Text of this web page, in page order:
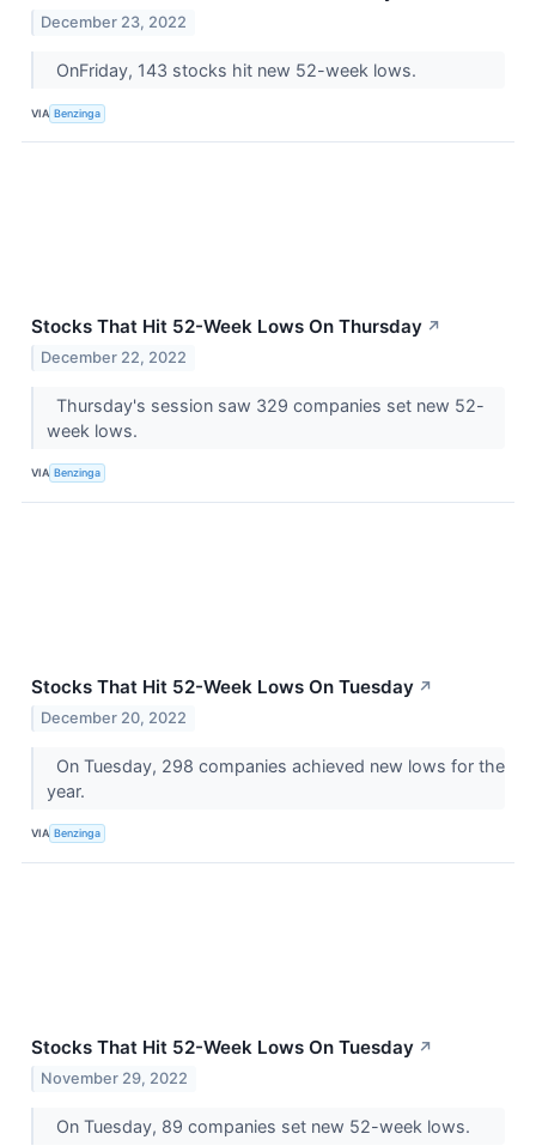
December 23, 2022
OnFriday, 143 stocks hit new 52-week lows.
VIA Benzinga
Stocks That Hit 52-Week Lows On Thursday ↗
December 22, 2022
Thursday's session saw 329 companies set new 52-
week lows.
VIA Benzinga
Stocks That Hit 52-Week Lows On Tuesday ↗
December 20, 2022
On Tuesday, 298 companies achieved new lows for the
year.
VIA Benzinga
Stocks That Hit 52-Week Lows On Tuesday ↗
November 29, 2022
On Tuesday, 89 companies set new 52-week lows.